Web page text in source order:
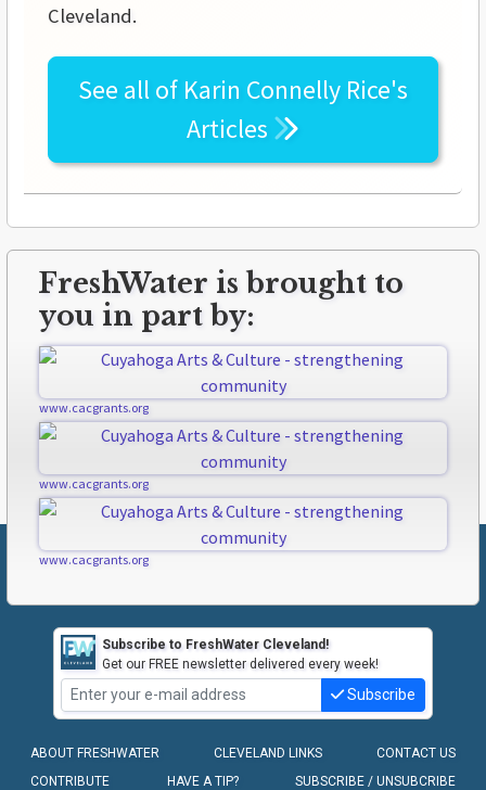
Cleveland.
See all of Karin Connelly Rice's
Articles
FreshWater is brought to
you in part by:
www.cacgrants.org
www.cacgrants.org
www.cacgrants.org
Subscribe to FreshWater Cleveland!
Get our FREE newsletter delivered every week!
Subscribe
ABOUT FRESHWATER CLEVELAND LINKS
CONTACT US
CONTRIBUTE
HAVE A TIP? SUBSCRIBE / UNSUBCRIBE